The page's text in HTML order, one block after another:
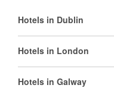
Hotels in Dublin
Hotels in London
Hotels in Galway